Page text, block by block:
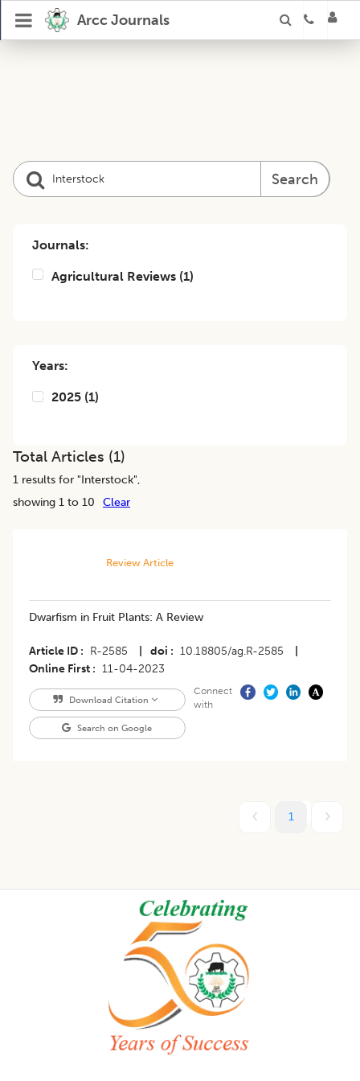
Arcc Journals
Search
Journals:
Agricultural Reviews (1)
Years:
2025 (1)
Total Articles (1)
1 results for "Interstock",
showing 1 to 10
Clear
Review Article
Dwarfism in Fruit Plants: A Review
Article ID R-2585 doi 10.18805/ag.R-2585
Online First
11-04-2023
Download Citation
Search on Google
Connect
with
1